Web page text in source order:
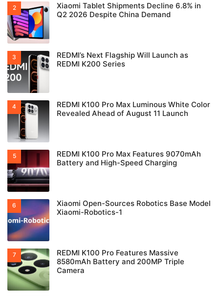
Xiaomi Tablet Shipments Decline 6.8% in
Q2 2026 Despite China Demand
REDMI’s Next Flagship Will Launch as
REDMI K200 Series
REDMI K100 Pro Max Luminous White Color
Revealed Ahead of August 11 Launch
REDMI K100 Pro Max Features 9070mAh
Battery and High-Speed Charging
Xiaomi Open-Sources Robotics Base Model
Xiaomi-Robotics-1
REDMI K100 Pro Features Massive
8580mAh Battery and 200MP Triple
Camera